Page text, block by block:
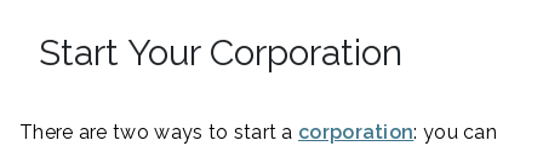
Start Your Corporation
There are two ways to start a corporation: you can